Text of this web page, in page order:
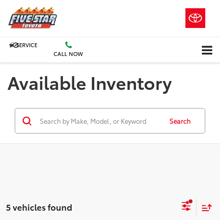
SERVICE
CALL NOW
Available Inventory
Search
5 vehicles found